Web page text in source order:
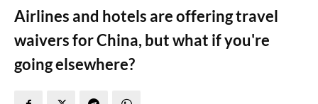
Airlines and hotels are offering travel
waivers for China, but what if you're
going elsewhere?